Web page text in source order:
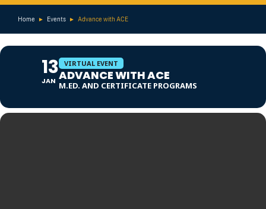
Home ► Events ► Advance with ACE
13
JAN
VIRTUAL EVENT
ADVANCE WITH ACE
M.ED. AND CERTIFICATE PROGRAMS